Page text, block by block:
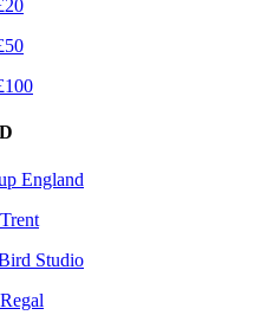
England
Studio